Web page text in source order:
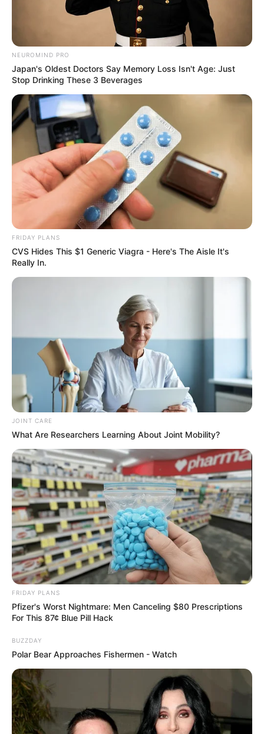
Recent News
Rising Maskandi Star Inkos’yamagcokama Dies at 26
in Car Crash
AUGUST 9, 2026
Floyd Shivambu robbed in Cape Town vehicle
break-in at V&A Waterfront
AUGUST 7, 2026
eThekwini water tanker driver charged with
murder after boy killed in Adams Mission
AUGUST 3, 2026
Caught Red-Handed: Hidden Camera Footage
Demanded After Fadiel Adams’ Bombshell
Revelation
JULY 27, 2026
NEUROMIND PRO
Japan's Oldest Doctors Say Memory Loss Isn't Age: Just
Stop Drinking These 3 Beverages
FRIDAY PLANS
CVS Hides This $1 Generic Viagra - Here's The Aisle It's
Really In.
JOINT CARE
What Are Researchers Learning About Joint Mobility?
FRIDAY PLANS
Pfizer's Worst Nightmare: Men Canceling $80 Prescriptions
For This 87¢ Blue Pill Hack
BUZZDAY
Polar Bear Approaches Fishermen - Watch